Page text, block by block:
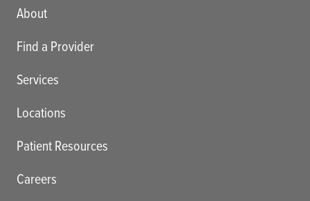
Main menu
About
Find a Provider
Services
Locations
Patient Resources
Careers